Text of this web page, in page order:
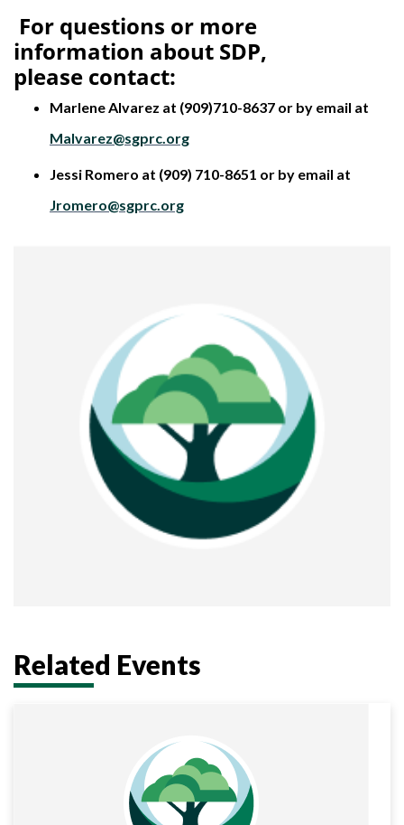
For questions or more
information about SDP,
please contact:
Marlene Alvarez at (909)710-8637 or by email at
Malvarez@sgprc.org
Jessi Romero at (909) 710-8651 or by email at
Jromero@sgprc.org
Related Events